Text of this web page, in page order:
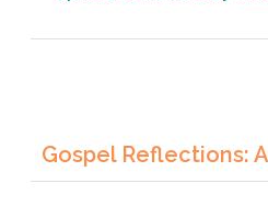
Gospel Reflections: